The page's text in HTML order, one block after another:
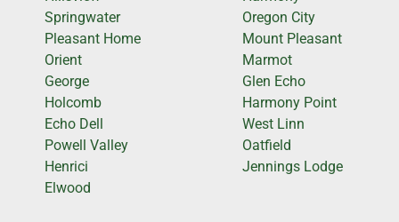
Springwater
Pleasant Home
Orient
George
Holcomb
Echo Dell
Powell Valley
Henrici
Elwood
Oregon City
Mount Pleasant
Marmot
Glen Echo
Harmony Point
West Linn
Oatfield
Jennings Lodge